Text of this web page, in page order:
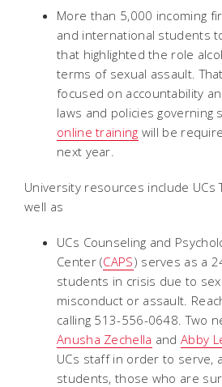
More than 5,000 incoming
and international students
that highlighted the role
terms of sexual assault.
focused on accountability
laws and policies governing
online training will be
next year.
University resources include UCs
well as
UCs Counseling and
Center (CAPS) serves as a
students in crisis due to
misconduct or assault.
calling 513-556-0648. Two
Anusha Zechella andAbby
UCs staff in order to serve,
students, those who are